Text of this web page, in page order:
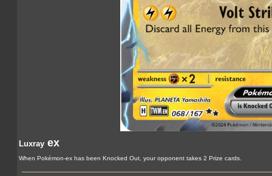
Luxray ex
When Pokémon-ex has been Knocked Out, your opponent takes 2 Prize cards.